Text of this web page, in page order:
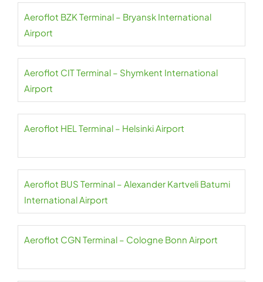
Aeroflot BZK Terminal – Bryansk International
Airport
Aeroflot CIT Terminal – Shymkent International
Airport
Aeroflot HEL Terminal – Helsinki Airport
Aeroflot BUS Terminal – Alexander Kartveli Batumi
International Airport
Aeroflot CGN Terminal – Cologne Bonn Airport